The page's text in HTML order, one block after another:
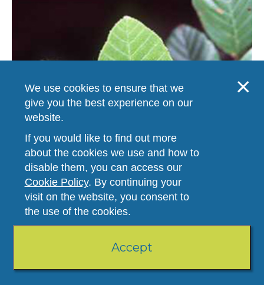
Hazel Alder
Type -Trees
Human Product Number -
69
other moist areas at low elevations of the southeastern US, is also
known as tag/smooth alder. It is a large shrub...
View Botanical Profile
We use cookies to ensure that we
give you the best experience on our
website.
If you would like to find out more
about the cookies we use and how to
disable them, you can access our
Cookie Policy. By continuing your
visit on the website, you consent to
the use of the cookies.
Accept